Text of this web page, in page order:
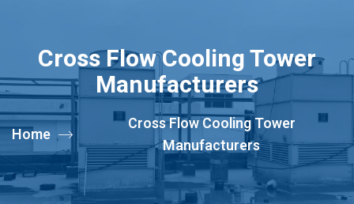
Cross Flow Cooling Tower
Manufacturers
Home
Cross Flow Cooling Tower
Manufacturers